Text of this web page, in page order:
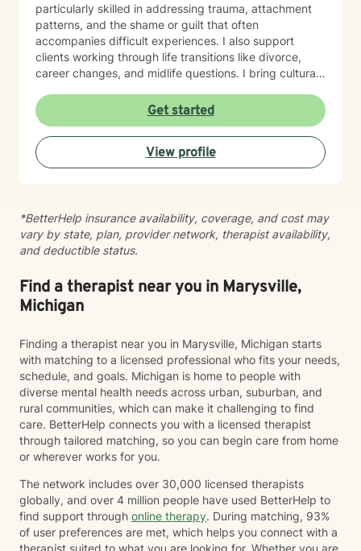
particularly skilled in addressing trauma, attachment
patterns, and the shame or guilt that often
accompanies difficult experiences. I also support
clients working through life transitions like divorce,
career changes, and midlife questions. I bring cultural
unique identities and experiences my clients bring to
therapy. I believe in meeting you where you are, with
genuine respect for your values and perspective, while
helping you develop healthier communication patterns
and stronger self-compassion. My therapeutic
you as you heal, grow, and discover what's possible
for your life. I'm honored to support you on your
journey.
Get started
View profile
*BetterHelp insurance availability, coverage, and cost may
vary by state, plan, provider network, therapist availability,
and deductible status.
Find a therapist near you in Marysville,
Michigan
Finding a therapist near you in Marysville, Michigan starts
with matching to a licensed professional who fits your needs,
schedule, and goals. Michigan is home to people with
diverse mental health needs across urban, suburban, and
rural communities, which can make it challenging to find
care. BetterHelp connects you with a licensed therapist
through tailored matching, so you can begin care from home
or wherever works for you.
The network includes over 30,000 licensed therapists
globally, and over 4 million people have used BetterHelp to
find support through online therapy. During matching, 93%
of user preferences are met, which helps you connect with a
therapist suited to what you are looking for. Whether you are